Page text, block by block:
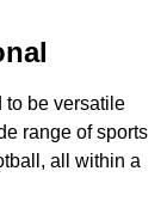
to be versatile
range of sports
all within a